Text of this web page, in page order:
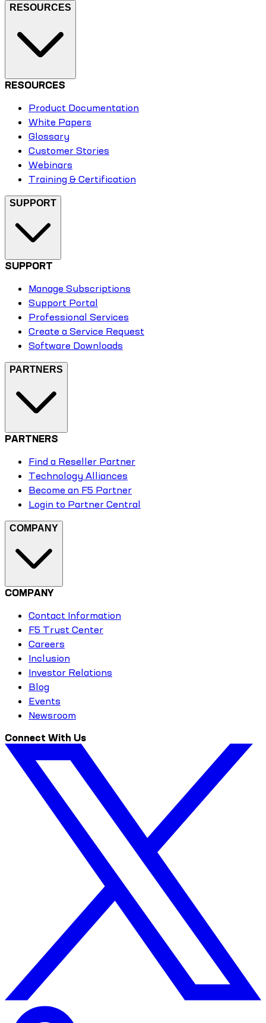
RESOURCES
RESOURCES
Product Documentation
White Papers
Glossary
Customer Stories
Webinars
Training & Certification
SUPPORT
SUPPORT
Manage Subscriptions
Support Portal
Professional Services
Create a Service Request
Software Downloads
PARTNERS
PARTNERS
Find a Reseller Partner
Technology Alliances
Become an F5 Partner
Login to Partner Central
COMPANY
COMPANY
Contact Information
F5 Trust Center
Careers
Inclusion
Investor Relations
Blog
Events
Newsroom
Connect With Us